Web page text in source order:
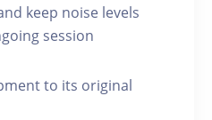
keep noise levels
session
to its original